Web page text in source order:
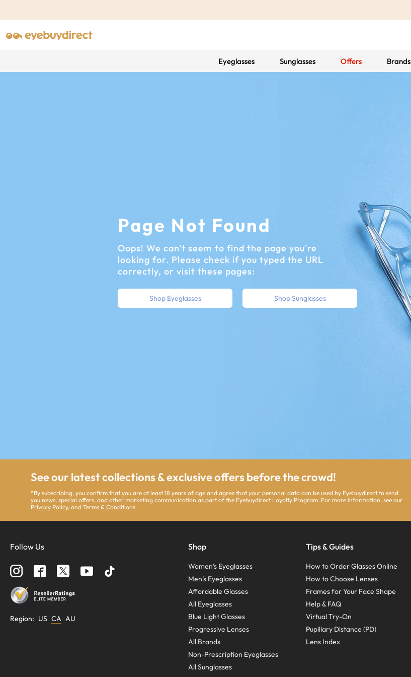
Eyeglasses Sunglasses Offers Brands
Page Not Found
Oops! We can't seem to find the page you're
looking for. Please check if you typed the URL
correctly, or visit these pages:
Shop Eyeglasses Shop Sunglasses
See our latest collections & exclusive offers before the crowd!
*By subscribing, you confirm that you are at least 18 years of age and agree that your personal data can be used by Eyebuydirect to send
you news, special offers, and other marketing communication as part of the Eyebuydirect Loyalty Program. For more information, see our
Privacy Policy, andTerms & Conditions.
Follow Us
Region: US CA AU
Shop
Women’s Eyeglasses
Men’s Eyeglasses
Affordable Glasses
All Eyeglasses
Blue Light Glasses
Progressive Lenses
All Brands
Non-Prescription Eyeglasses
All Sunglasses
Tips & Guides
How to Order Glasses Online
How to Choose Lenses
Frames for Your Face Shape
Help & FAQ
Virtual Try-On
Pupillary Distance (PD)
Lens Index